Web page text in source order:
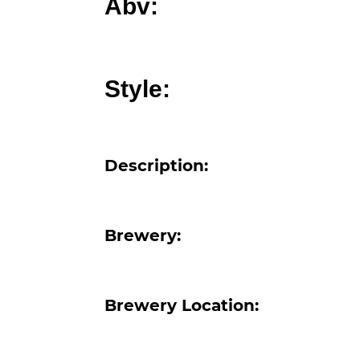
Abv:
Style:
Description:
Brewery:
Brewery Location: